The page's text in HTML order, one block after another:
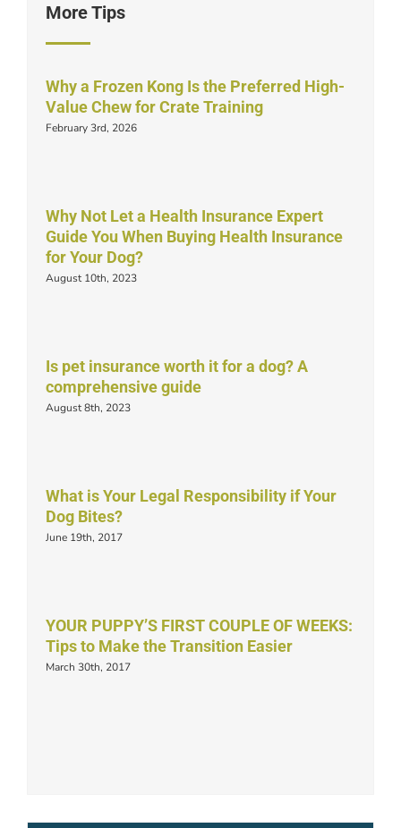
More Tips
Why a Frozen Kong Is the Preferred High-
Value Chew for Crate Training
February 3rd, 2026
Why Not Let a Health Insurance Expert
Guide You When Buying Health Insurance
for Your Dog?
August 10th, 2023
Is pet insurance worth it for a dog? A
comprehensive guide
August 8th, 2023
What is Your Legal Responsibility if Your
Dog Bites?
June 19th, 2017
YOUR PUPPY’S FIRST COUPLE OF WEEKS:
Tips to Make the Transition Easier
March 30th, 2017